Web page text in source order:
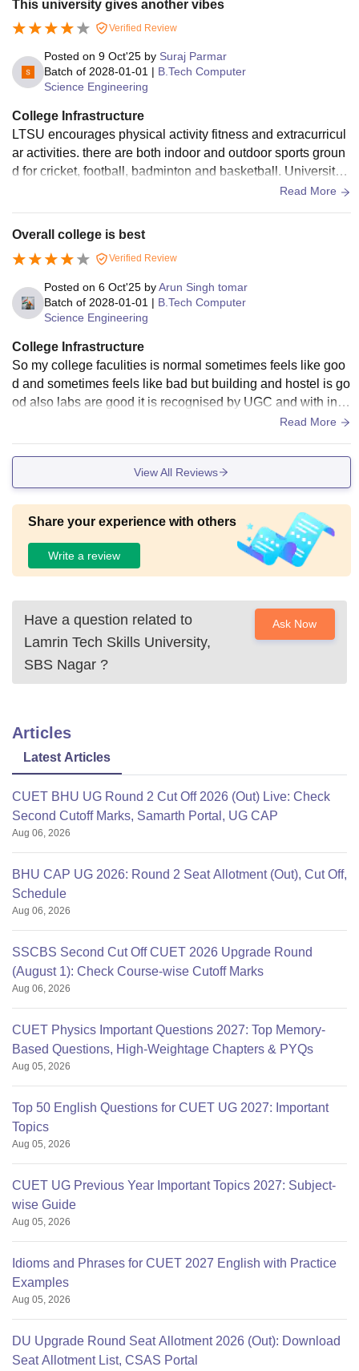
to campus life. Sports culture here is surprisingly active, wit
h boxing and taekwondo included alongside mainstream op
This university gives another vibes
Verified Review
Posted on 9 Oct'25 by Suraj Parmar
Batch of 2028-01-01 | B.Tech Computer
Science Engineering
College Infrastructure
LTSU encourages physical activity fitness and extracurricul
ar activities. there are both indoor and outdoor sports groun
d for cricket, football, badminton and basketball. University
Read More
Overall college is best
Verified Review
Posted on 6 Oct'25 byArun Singh tomar
Batch of 2028-01-01 | B.Tech Computer
Science Engineering
College Infrastructure
So my college faculities is normal sometimes feels like goo
d and sometimes feels like bad but building and hostel is go
od also labs are good it is recognised by UGC and with ind
Read More
View All Reviews
Share your experience with others
Write a review
Have a question related to
Lamrin Tech Skills University,
SBS Nagar ?
Ask Now
Articles
Latest Articles
CUET BHU UG Round 2 Cut Off 2026 (Out) Live: Check
Second Cutoff Marks, Samarth Portal, UG CAP
Aug 06, 2026
BHU CAP UG 2026: Round 2 Seat Allotment (Out), Cut Off,
Schedule
Aug 06, 2026
SSCBS Second Cut Off CUET 2026 Upgrade Round
(August 1): Check Course-wise Cutoff Marks
Aug 06, 2026
CUET Physics Important Questions 2027: Top Memory-
Based Questions, High-Weightage Chapters & PYQs
Aug 05, 2026
Top 50 English Questions for CUET UG 2027: Important
Topics
Aug 05, 2026
CUET UG Previous Year Important Topics 2027: Subject-
wise Guide
Aug 05, 2026
Idioms and Phrases for CUET 2027 English with Practice
Examples
Aug 05, 2026
DU Upgrade Round Seat Allotment 2026 (Out): Download
Seat Allotment List, CSAS Portal